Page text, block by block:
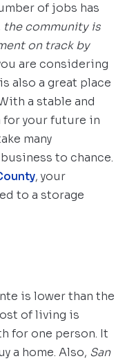
of jobs has
the community is
on track by
are considering
also a great place
a stable and
for your future in
many
to chance.
, your
to a storage
is lower than the
of living is
for one person. It
a home. Also, San